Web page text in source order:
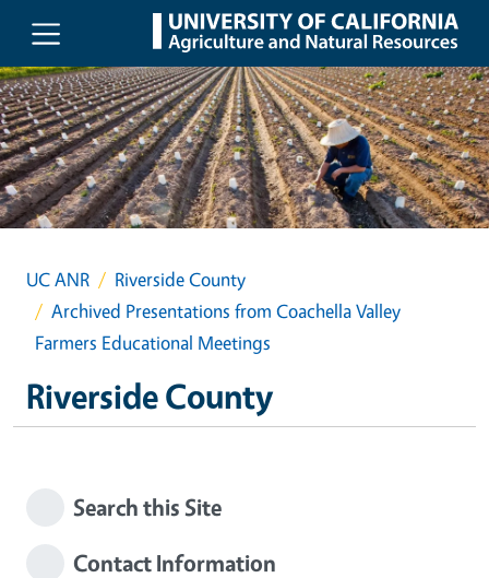
Skip to main content
UC ANR
Riverside County
Archived Presentations from Coachella Valley
Farmers Educational Meetings
Riverside County
Search this Site
Contact Information